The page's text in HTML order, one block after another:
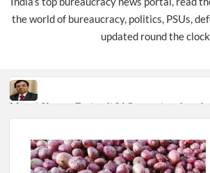
the world of bureaucracy, politics, PSUs,
updated round the clock
Manoj Kumar Dwivedi IAS, appointed as
New Delhi Municipal Corporation (NDMC).
Dr. T.V. Somanathan IAS, gets one-year
Secretary